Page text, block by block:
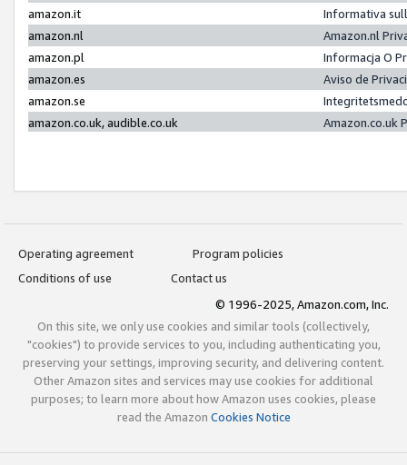
amazon.it
Informativa
amazon.nl
Amazon.nl
amazon.pl
Informacja O
amazon.es
Aviso de
amazon.se
amazon.co.uk, audible.co.uk
Amazon.co.uk
Operating agreement
Program policies
Conditions of use
Contact us
© 1996-2025, Amazon.com, Inc.
On this site, we only use cookies and similar tools (collectively,
"cookies") to provide services to you, including authenticating you,
preserving your settings, improving security, and delivering content.
Other Amazon sites and services may use cookies for additional
purposes; to learn more about how Amazon uses cookies, please
read the Amazon Cookies Notice